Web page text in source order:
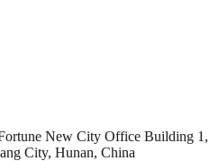
New City Office Building 1,
City, Hunan, China